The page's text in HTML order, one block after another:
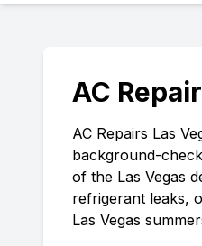
AC
AC Repairs Las
background-
of the Las Vegas
refrigerant leaks,
Las Vegas